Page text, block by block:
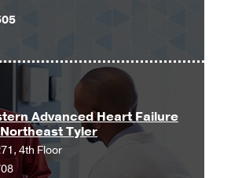
Advanced Heart Failure
Tyler
4th Floor